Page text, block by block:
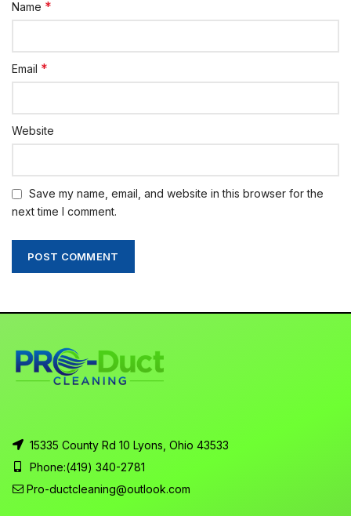
Name *
Email *
Website
Save my name, email, and website in this browser for the
next time I comment.
15335 County Rd 10 Lyons, Ohio 43533
Phone:(419) 340-2781
Pro-ductcleaning@outlook.com